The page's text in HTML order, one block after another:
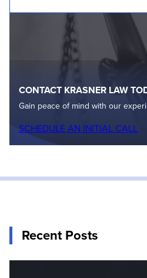
CONTACT KRASNER LAW
Gain peace of mind with our
SCHEDULE AN INITIAL CALL
Recent Posts